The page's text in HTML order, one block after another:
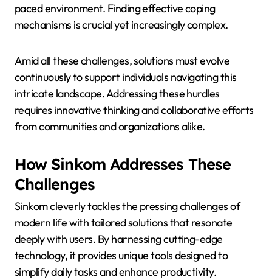
paced environment. Finding effective coping
mechanisms is crucial yet increasingly complex.
Amid all these challenges, solutions must evolve
continuously to support individuals navigating this
intricate landscape. Addressing these hurdles
requires innovative thinking and collaborative efforts
from communities and organizations alike.
How Sinkom Addresses These
Challenges
Sinkom cleverly tackles the pressing challenges of
modern life with tailored solutions that resonate
deeply with users. By harnessing cutting-edge
technology, it provides unique tools designed to
simplify daily tasks and enhance productivity.